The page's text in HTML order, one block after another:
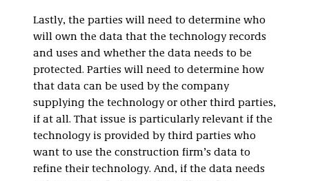
Lastly, the parties will need to determine who
will own the data that the technology records
and uses and whether the data needs to be
protected. Parties will need to determine how
that data can be used by the company
supplying the technology or other third parties,
if at all. That issue is particularly relevant if the
technology is provided by third parties who
want to use the construction firm’s data to
refine their technology. And, if the data needs